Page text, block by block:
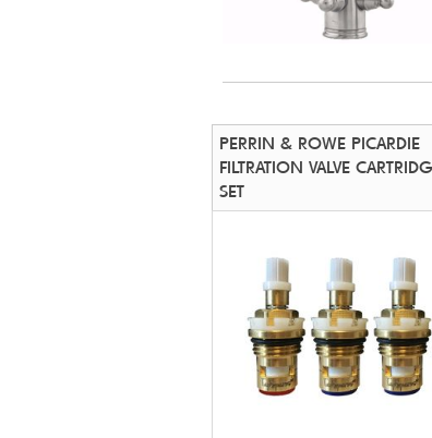
PERRIN & ROWE PICARDIE
FILTRATION VALVE
SET